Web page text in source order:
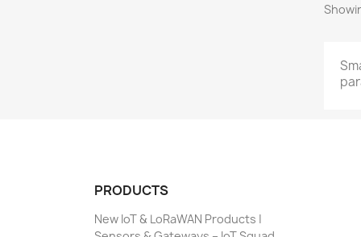
PRODUCTS
New IoT & LoRaWAN Products |